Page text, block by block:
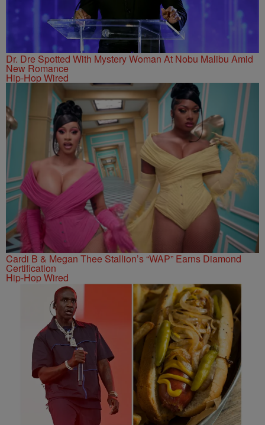
Dr. Dre Spotted With Mystery Woman At Nobu Malibu Amid
New Romance
Hip-Hop Wired
Cardi B & Megan Thee Stallion’s “WAP” Earns Diamond
Certification
Hip-Hop Wired